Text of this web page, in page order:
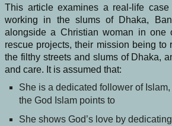
This article examines a real-life
working in the slums of Dhaka,
alongside a Christian woman in one
rescue projects, their mission being to
the filthy streets and slums of Dhaka,
and care. It is assumed that:
She is a dedicated follower of
the God Islam points to
She shows God’s love by